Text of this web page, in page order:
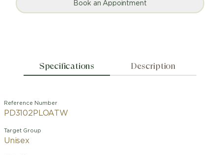
Book an Appointment
Specifications Description
Reference Number
PD3102PLOATW
Target Group
Unisex